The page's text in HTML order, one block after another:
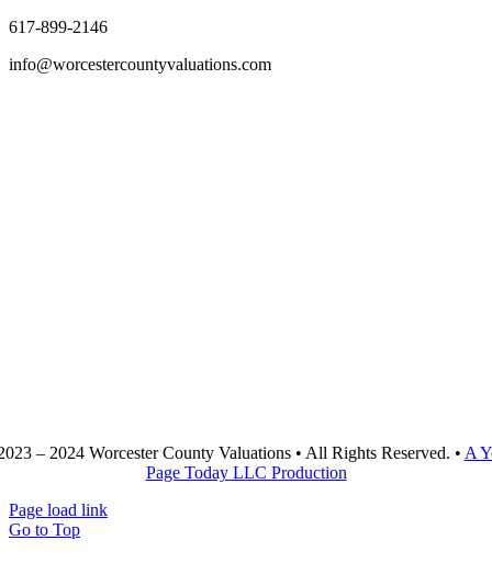
617-899-2146
info@worcestercountyvaluations.com
– 2024 Worcester County Valuations • All Rights Reserved. • A
Page Today LLC Production
Page load link
Go to Top